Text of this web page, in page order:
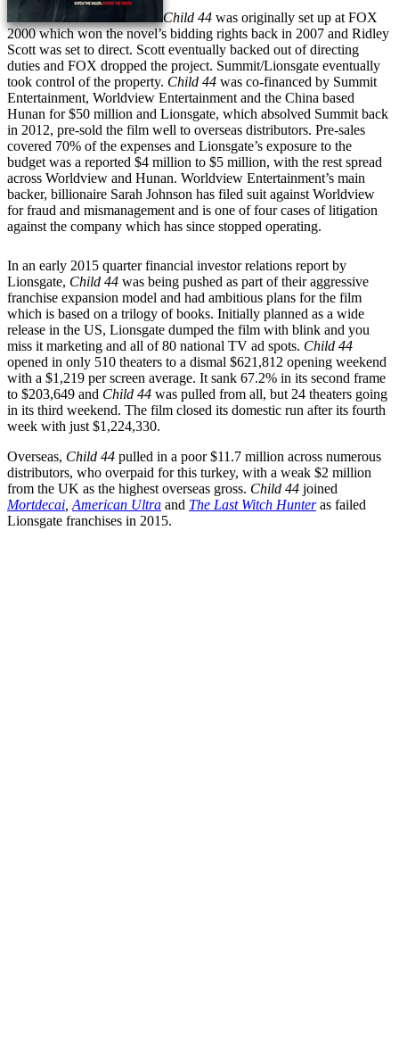
Child 44 was originally set up at FOX
2000 which won the novel’s bidding rights back in 2007 and Ridley
Scott was set to direct. Scott eventually backed out of directing
duties and FOX dropped the project. Summit/Lionsgate eventually
took control of the property. Child 44 was co-financed by Summit
Entertainment, Worldview Entertainment and the China based
Hunan for $50 million and Lionsgate, which absolved Summit back
in 2012, pre-sold the film well to overseas distributors. Pre-sales
covered 70% of the expenses and Lionsgate’s exposure to the
budget was a reported $4 million to $5 million, with the rest spread
across Worldview and Hunan. Worldview Entertainment’s main
backer, billionaire Sarah Johnson has filed suit against Worldview
for fraud and mismanagement and is one of four cases of litigation
against the company which has since stopped operating.
In an early 2015 quarter financial investor relations report by
Lionsgate, Child 44 was being pushed as part of their aggressive
franchise expansion model and had ambitious plans for the film
which is based on a trilogy of books. Initially planned as a wide
release in the US, Lionsgate dumped the film with blink and you
miss it marketing and all of 80 national TV ad spots. Child 44
opened in only 510 theaters to a dismal $621,812 opening weekend
with a $1,219 per screen average. It sank 67.2% in its second frame
to $203,649 and Child 44 was pulled from all, but 24 theaters going
in its third weekend. The film closed its domestic run after its fourth
week with just $1,224,330.
Overseas, Child 44 pulled in a poor $11.7 million across numerous
distributors, who overpaid for this turkey, with a weak $2 million
from the UK as the highest overseas gross. Child 44 joined
Mortdecai American Ultra and The Last Witch Hunteras failed
Lionsgate franchises in 2015.